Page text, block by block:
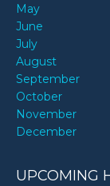
May
June
July
August
September
October
November
December
UPCOMING